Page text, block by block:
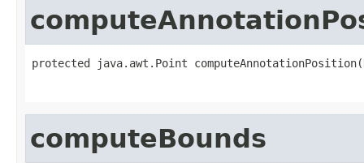
protected java.awt.Point computeAnnotationPosition(
computeBounds